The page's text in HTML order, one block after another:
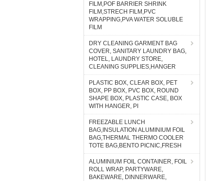
FILM,POF BARRIER SHRINK
FILM,STRECH FILM,PVC
WRAPPING,PVA WATER SOLUBLE
FILM
DRY CLEANING GARMENT BAG
COVER, SANITARY LAUNDRY BAG,
HOTEL, LAUNDRY STORE,
CLEANING SUPPLIES,HANGER
PLASTIC BOX, CLEAR BOX, PET
BOX, PP BOX, PVC BOX, ROUND
SHAPE BOX, PLASTIC CASE, BOX
WITH HANGER, PI
FREEZABLE LUNCH
BAG,INSULATION ALUMINIUM FOIL
BAG,THERMAL THERMO COOLER
TOTE BAG,BENTO PICNIC,FRESH
ALUMINIUM FOIL CONTAINER, FOIL
ROLL WRAP, PARTYWARE,
BAKEWARE, DINNERWARE,